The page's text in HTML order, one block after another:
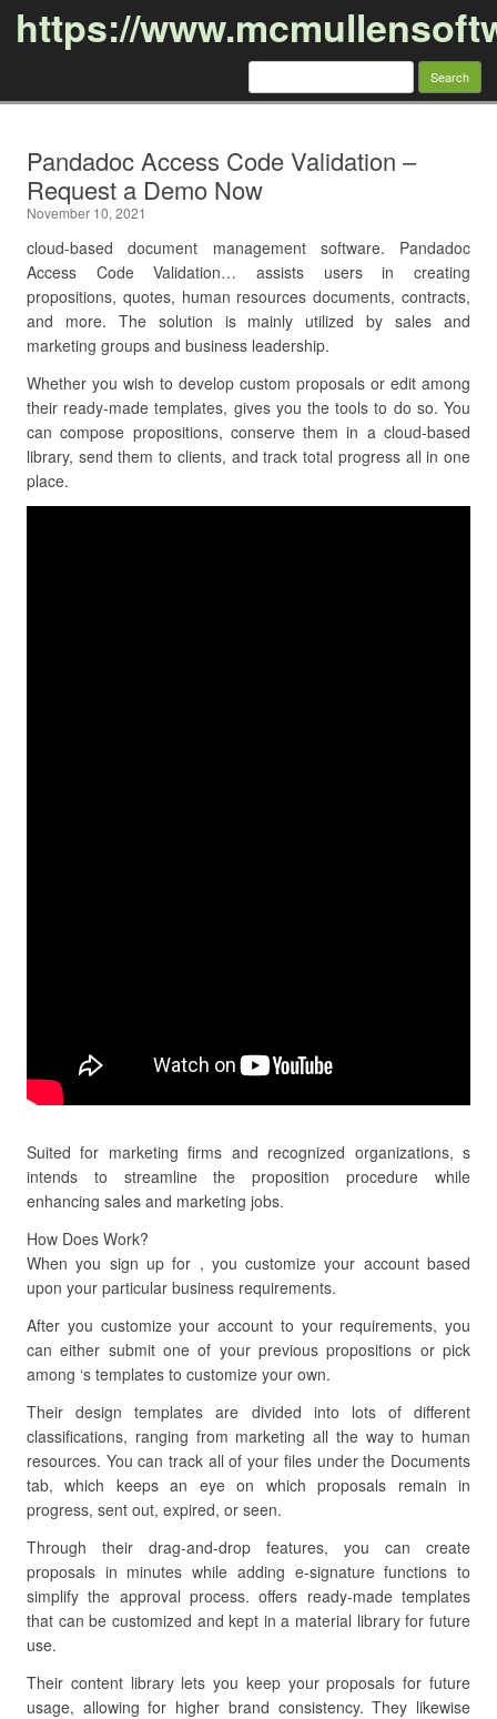
https://
Search
Pandadoc Access Code Validation –
Request a Demo Now
November 10, 2021
cloud-based document management software. Pandadoc
Access Code Validation… assists users in creating
propositions, quotes, human resources documents, contracts,
and more. The solution is mainly utilized by sales and
marketing groups and business leadership.
Whether you wish to develop custom proposals or edit among
their ready-made templates, gives you the tools to do so. You
can compose propositions, conserve them in a cloud-based
library, send them to clients, and track total progress all in one
place.
Suited for marketing firms and recognized organizations, s
intends to streamline the proposition procedure while
enhancing sales and marketing jobs.
How Does Work?
When you sign up for , you customize your account based
upon your particular business requirements.
After you customize your account to your requirements, you
can either submit one of your previous propositions or pick
among ‘s templates to customize your own.
Their design templates are divided into lots of different
classifications, ranging from marketing all the way to human
resources. You can track all of your files under the Documents
tab, which keeps an eye on which proposals remain in
progress, sent out, expired, or seen.
Through their drag-and-drop features, you can create
proposals in minutes while adding e-signature functions to
simplify the approval process. offers ready-made templates
that can be customized and kept in a material library for future
use.
Their content library lets you keep your proposals for future
usage, allowing for higher brand consistency. They likewise